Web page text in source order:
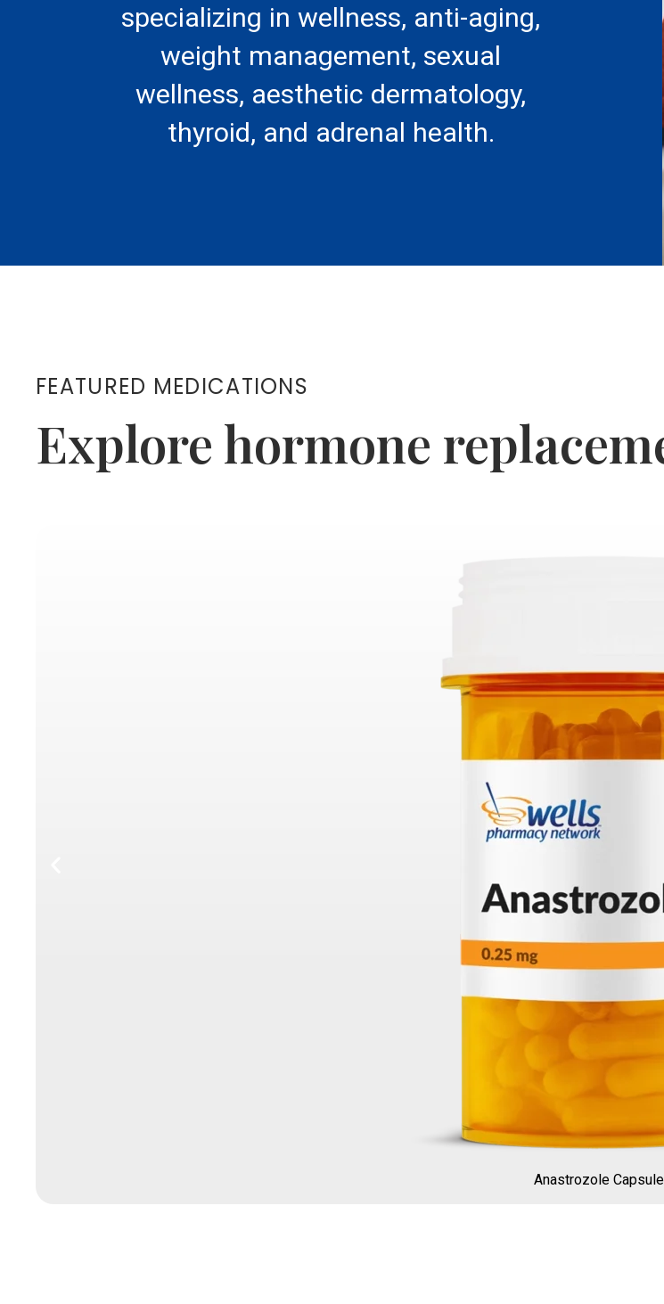
specializing in wellness, anti-aging,
weight management, sexual
wellness, aesthetic dermatology,
thyroid, and adrenal health.
FEATURED MEDICATIONS
Explore hormone
Anastrozole Capsule